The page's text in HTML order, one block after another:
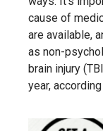
brain injury
year,